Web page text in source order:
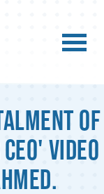
of
video